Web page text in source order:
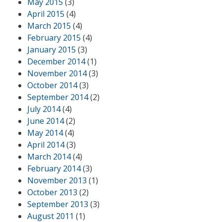
April 2015 (4)
March 2015 (4)
February 2015 (4)
January 2015 (3)
December 2014(1)
November 2014(3)
October 2014(3)
September 2014(2)
July 2014(4)
June 2014(2)
May 2014(4)
April 2014(3)
March 2014(4)
February 2014(3)
November 2013 (1)
October 2013 (2)
September 2013 (3)
August 2011 (1)